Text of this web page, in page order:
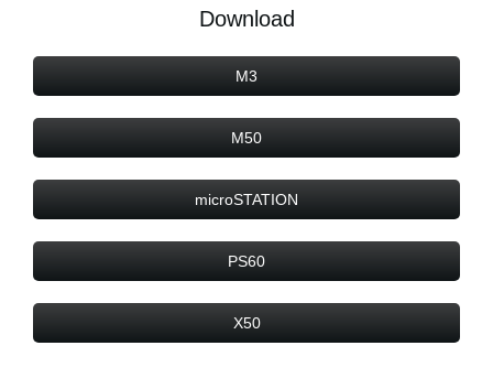
Download
M3
M50
microSTATION
PS60
X50